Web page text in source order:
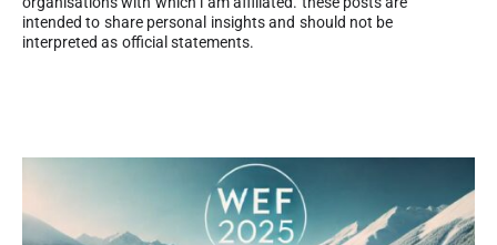
intended to share personal insights and should not be
interpreted as official statements.